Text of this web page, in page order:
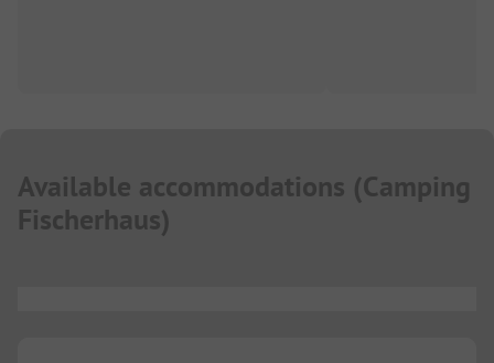
Available accommodations (Camping
Fischerhaus)